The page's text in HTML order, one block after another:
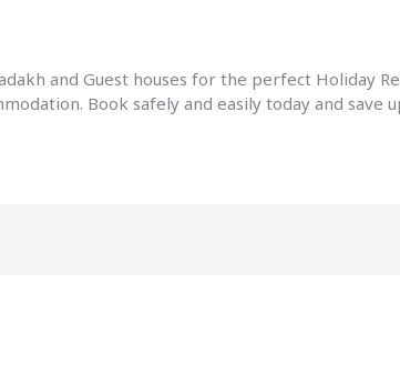
and Guest houses for the perfect Holiday
Book safely and easily today and save